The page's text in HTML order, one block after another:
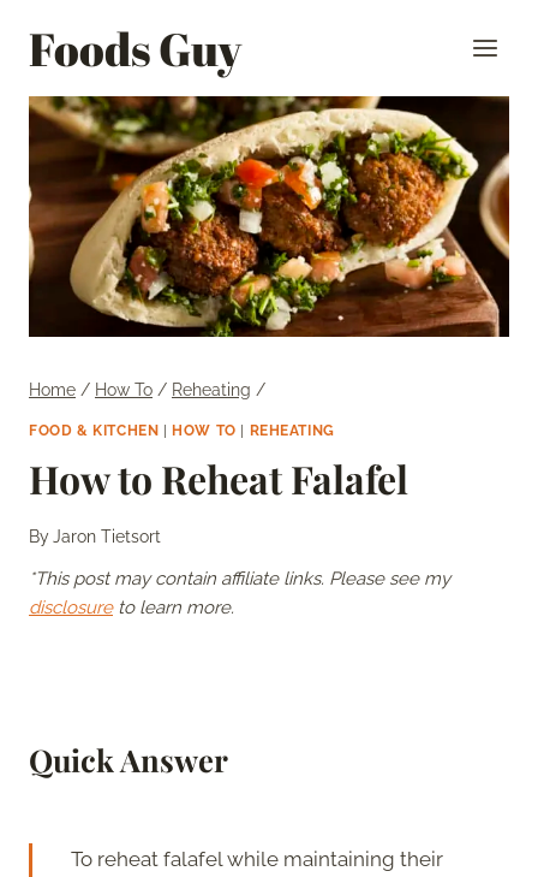
Foods Guy
Home / How To / Reheating /
FOOD & KITCHEN HOW TO REHEATING
How to Reheat Falafel
ByJaron Tietsort
*This post may contain affiliate links. Please see my
disclosureto learn more.
Quick Answer
To reheat falafel while maintaining their